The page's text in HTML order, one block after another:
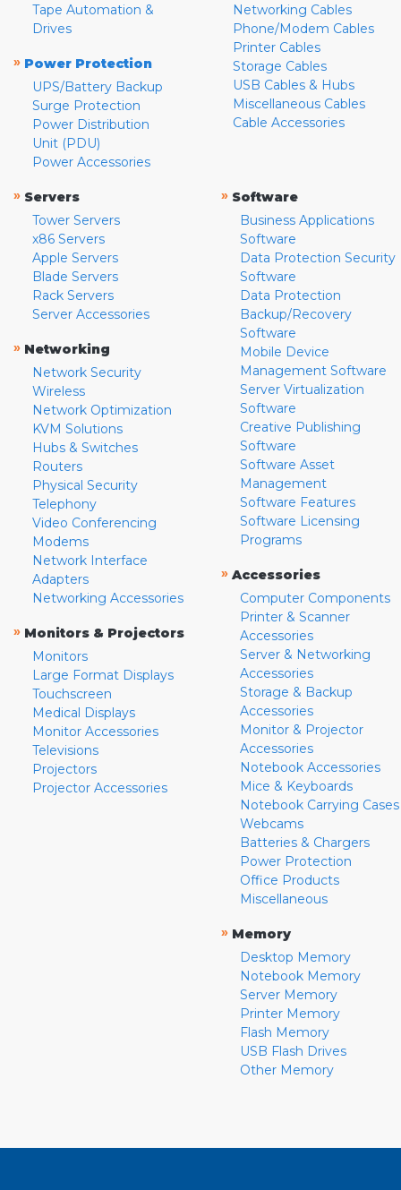
Tape Automation &
Drives
» Power Protection
UPS/Battery Backup
Surge Protection
Power Distribution
Unit (PDU)
Power Accessories
Networking Cables
Phone/Modem Cables
Printer Cables
Storage Cables
USB Cables & Hubs
Miscellaneous Cables
Cable Accessories
» Servers
Tower Servers
x86 Servers
Apple Servers
Blade Servers
Rack Servers
Server Accessories
» Networking
Network Security
Wireless
Network Optimization
KVM Solutions
Hubs & Switches
Routers
Physical Security
Telephony
Video Conferencing
Modems
Network Interface
Adapters
Networking Accessories
» Monitors & Projectors
Monitors
Large Format Displays
Touchscreen
Medical Displays
Monitor Accessories
Televisions
Projectors
Projector Accessories
» Software
Business Applications
Software
Data Protection Security
Software
Data Protection
Backup/Recovery
Software
Mobile Device
Management Software
Server Virtualization
Software
Creative Publishing
Software
Software Asset
Management
Software Features
Software Licensing
Programs
» Accessories
Computer Components
Printer & Scanner
Accessories
Server & Networking
Accessories
Storage & Backup
Accessories
Monitor & Projector
Accessories
Notebook Accessories
Mice & Keyboards
Notebook Carrying Cases
Webcams
Batteries & Chargers
Power Protection
Office Products
Miscellaneous
» Memory
Desktop Memory
Notebook Memory
Server Memory
Printer Memory
Flash Memory
USB Flash Drives
Other Memory